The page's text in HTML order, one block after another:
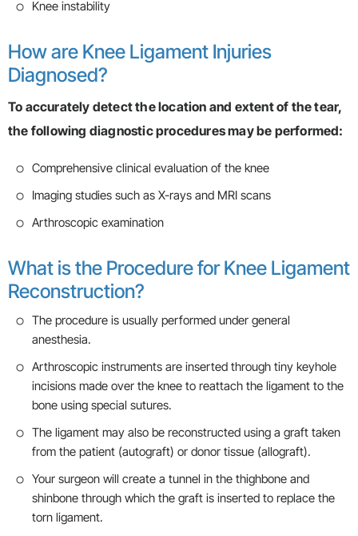
Knee instability
How are Knee Ligament Injuries
Diagnosed?
To accurately detect the location and extent of the tear,
the following diagnostic procedures may be performed:
Comprehensive clinical evaluation of the knee
Imaging studies such as X-rays and MRI scans
Arthroscopic examination
What is the Procedure for Knee Ligament
Reconstruction?
The procedure is usually performed under general
anesthesia.
Arthroscopic instruments are inserted through tiny keyhole
incisions made over the knee to reattach the ligament to the
bone using special sutures.
The ligament may also be reconstructed using a graft taken
from the patient (autograft) or donor tissue (allograft).
Your surgeon will create a tunnel in the thighbone and
shinbone through which the graft is inserted to replace the
torn ligament.